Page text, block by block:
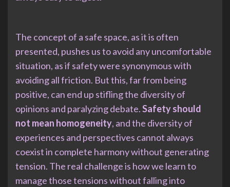
The concept of a safe space, as it is often
presented, pushes us to avoid any uncomfortable
situation, as if safety were synonymous with
avoiding all friction. But this, far from being
positive, can end up stifling the diversity of
opinions and paralyzing debate.Safety should
not mean homogeneity, and the diversity of
experiences and perspectives cannot always
coexist in complete harmony without generating
tension. The real challenge is how we learn to
manage those tensions without falling into